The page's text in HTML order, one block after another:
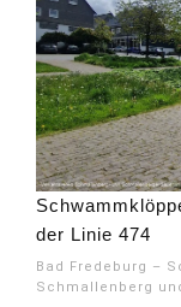
der Linie 474
Bad Fredeburg –
Schmallenberg